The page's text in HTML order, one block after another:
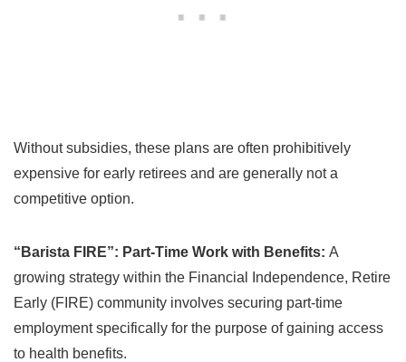
Without subsidies, these plans are often prohibitively
expensive for early retirees and are generally not a
competitive option.
“Barista FIRE”: Part-Time Work with Benefits: A
growing strategy within the Financial Independence, Retire
Early (FIRE) community involves securing part-time
employment specifically for the purpose of gaining access
to health benefits.